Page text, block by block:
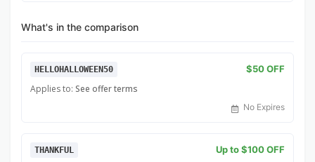
What's in the comparison
HELLOHALLOWEEN50 $50 OFF
Applies to: See offer terms
No Expires
THANKFUL Up to $100 OFF